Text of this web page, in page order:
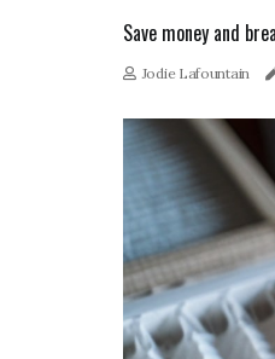
Save money and
Jodie Lafountain